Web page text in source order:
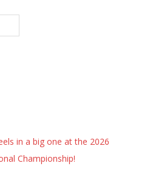
in a big one at the 2026
Championship!